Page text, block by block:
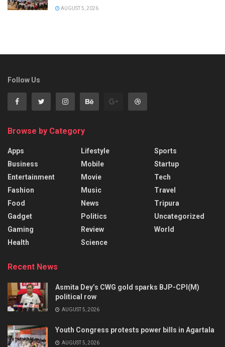
AUGUST 5, 2026
Follow Us
Browse by Category
Apps
Business
Entertainment
Fashion
Food
Gadget
Gaming
Health
Lifestyle
Mobile
Movie
Music
News
Politics
Review
Science
Sports
Startup
Tech
Travel
Tripura
Uncategorized
World
Recent News
Asmita Dey’s CWG gold sparks BJP-CPI(M)
political row
AUGUST 5, 2026
Youth Congress protests power bills in Agartala
AUGUST 5, 2026